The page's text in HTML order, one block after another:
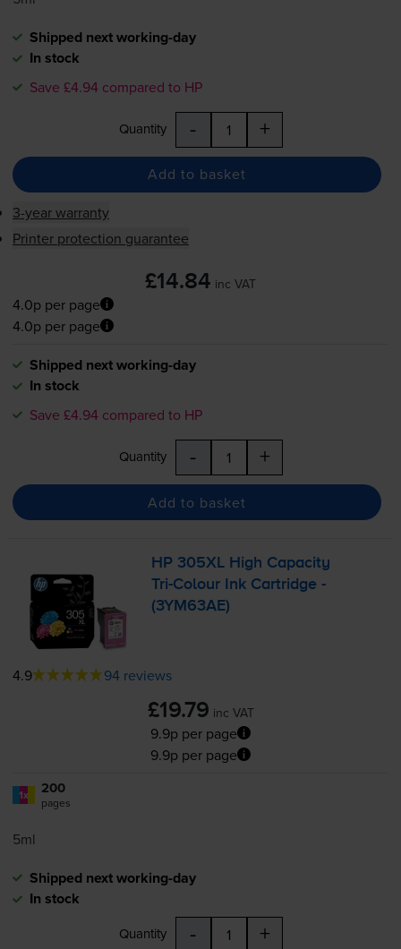
Shipped next working-day
In stock
Save £4.94 compared to HP
Quantity - +
Add to basket
3-year warranty
Printer protection guarantee
£14.84 inc VAT
4.0p per page
4.0p per page
Shipped next working-day
In stock
Save £4.94 compared to HP
Quantity - +
Add to basket
HP 305XL High Capacity
Tri-Colour Ink Cartridge -
(3YM63AE)
4.9 94 reviews
£19.79 inc VAT
9.9p per page
9.9p per page
1x 200
pages
5ml
Shipped next working-day
In stock
Quantity - +